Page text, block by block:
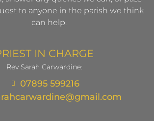
to anyone in the parish we think
can help.
IN CHARGE
Rev Sarah Carwardine:
07895 599216